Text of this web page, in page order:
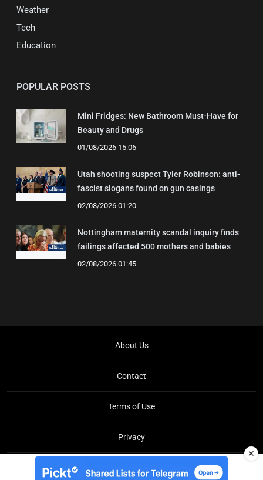
Weather
Tech
Education
POPULAR POSTS
Mini Fridges: New Bathroom Must-Have for
Beauty and Drugs
01/08/2026 15:06
Utah shooting suspect Tyler Robinson: anti-
fascist slogans found on gun casings
02/08/2026 01:20
Nottingham maternity scandal inquiry finds
failings affected 500 mothers and babies
02/08/2026 01:45
About Us
Contact
Terms of Use
Privacy
Copyright © Brit Brief
✕